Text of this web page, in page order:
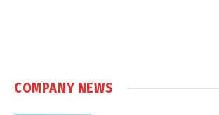
COMPANY NEWS